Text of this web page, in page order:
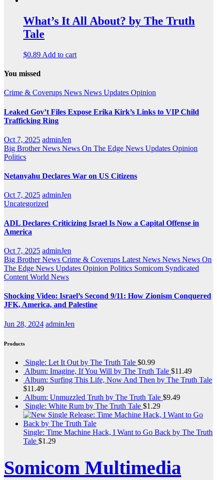
What’s It All About? by The Truth
Tale
$0.89 Add to cart
You missed
Crime & Coverups News News Updates Opinion
Leaked Gov’t Files Expose Erika Kirk’s Links to VIP Child
Trafficking Ring
Oct 7, 2025 adminJen
Big Brother News News On The Edge News Updates Opinion
Politics
Netanyahu Declares War on US Citizens
Oct 7, 2025 adminJen
Uncategorized
ADL Declares Criticizing Israel Is Now a Capital Offense in
America
Oct 7, 2025 adminJen
Big Brother News Crime & Coverups Latest News News News On
The Edge News Updates Opinion Politics Somicom Syndicated
Content World News
Shocking Video: Israel’s Second 9/11: How Zionism Conquered
JFK, America, and Palestine
Jun 28, 2024 adminJen
Products
Single: Let It Out by The Truth Tale $0.99
Album: Imagine, If You Will by The Truth Tale $11.49
Album: Surfing This Life, Now And Then by The Truth Tale
$11.49
Album: Unmuzzled Truth by The Truth Tale $9.49
Single: White Rum by The Truth Tale $1.29
Single: Time Machine Hack, I Want to Go Back by The Truth
Tale $1.29
Somicom Multimedia